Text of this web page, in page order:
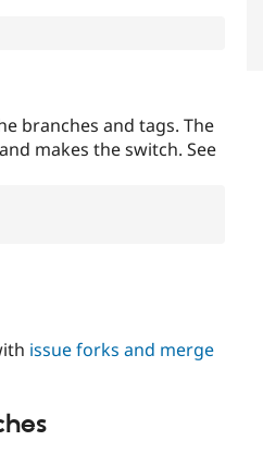
branches and tags. The
makes the switch. See
issue forks and merge